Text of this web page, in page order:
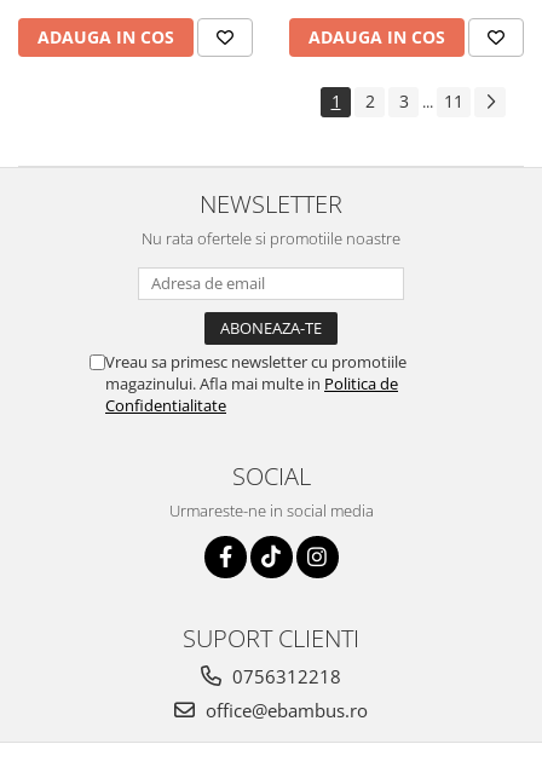
ADAUGA IN COS ADAUGA IN COS
1 2 3 ... 11
NEWSLETTER
Nu rata ofertele si promotiile noastre
Vreau sa primesc newsletter cu promotiile
magazinului. Afla mai multe in Politica de
Confidentialitate
SOCIAL
Urmareste-ne in social media
SUPORT CLIENTI
0756312218
office@ebambus.ro